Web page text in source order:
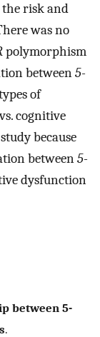
risk and
was no
polymorphism
between5-
of
cognitive
because
between5-
dysfunction
between 5-
.